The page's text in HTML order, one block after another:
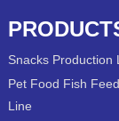
Snacks Production
Pet Food Fish
Line